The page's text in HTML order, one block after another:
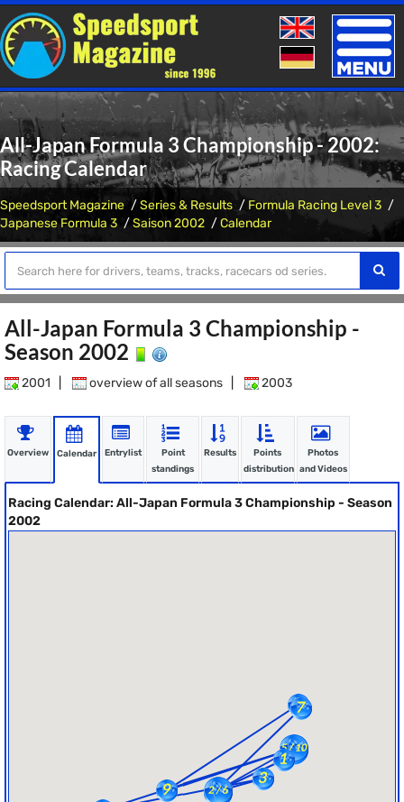
Toggle
All-Japan Formula 3 Championship - 2002:
Racing Calendar
Speedsport Magazine Series & Results
Formula Racing Level 3
Japanese Formula 3
Saison 2002 Calendar
All-Japan Formula 3 Championship -
Season 2002
2001 overview of all seasons 2003
Overview Calendar Entrylist
Point
standings
Results
Points
distribution
Photos
and Videos
Racing Calendar: All-Japan Formula 3 Championship - Season
2002